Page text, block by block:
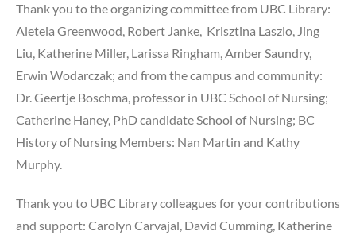
Thank you to the organizing committee from UBC Library:
Aleteia Greenwood, Robert Janke, Krisztina Laszlo, Jing
Liu, Katherine Miller, Larissa Ringham, Amber Saundry,
Erwin Wodarczak; and from the campus and community:
Dr. Geertje Boschma, professor in UBC School of Nursing;
Catherine Haney, PhD candidate School of Nursing; BC
History of Nursing Members: Nan Martin and Kathy
Murphy.
Thank you to UBC Library colleagues for your contributions
and support: Carolyn Carvajal, David Cumming, Katherine